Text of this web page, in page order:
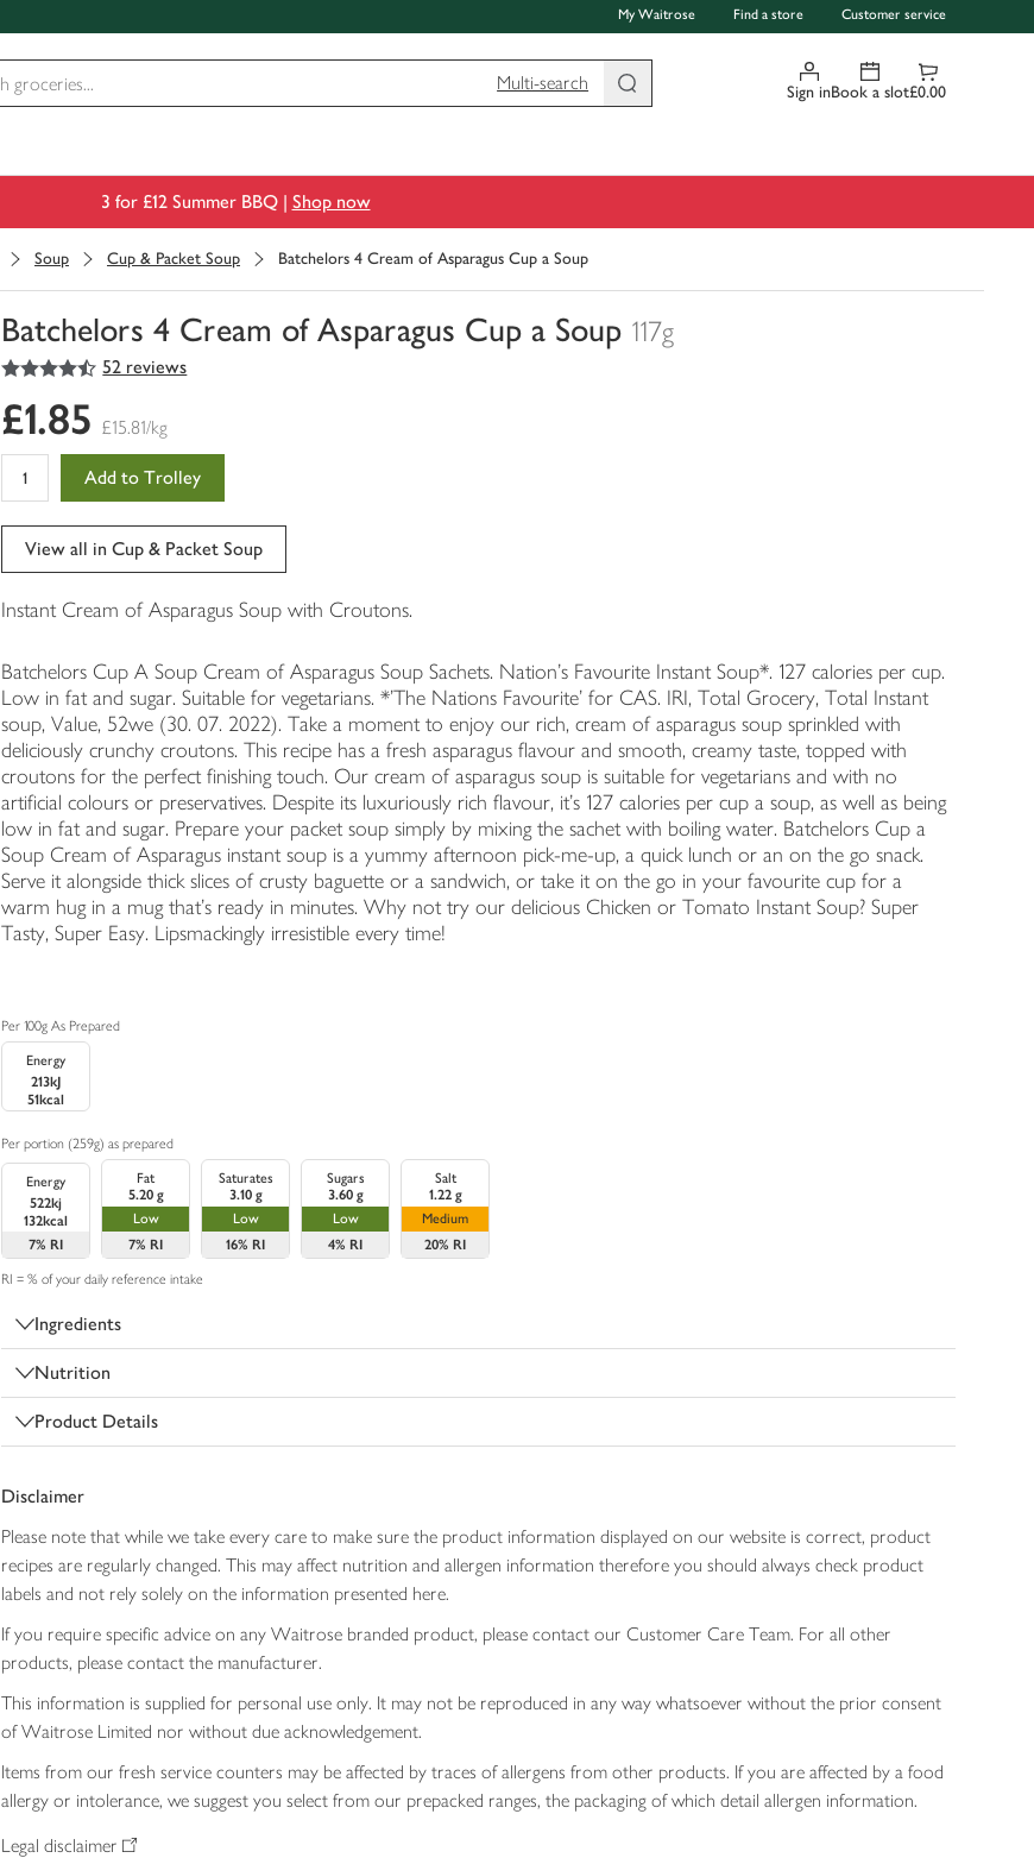
My Waitrose Find a store Customer service
Multi-search
Sign inBook a slot£0.00
3 for £12 Summer BBQ | Shop now
Soup Cup & Packet Soup Batchelors 4 Cream of Asparagus Cup a Soup
Batchelors 4 Cream of Asparagus Cup a Soup 117g
You
0
of
4.5
out of 5 stars 52 reviews
£1.85 £15.81/kg
Add to Trolley
View all in Cup & Packet Soup
Instant Cream of Asparagus Soup with Croutons.
Batchelors Cup A Soup Cream of Asparagus Soup Sachets. Nation's Favourite Instant Soup*. 127 calories per cup.
Low in fat and sugar. Suitable for vegetarians. *'The Nations Favourite' for CAS. IRI, Total Grocery, Total Instant
soup, Value, 52we (30. 07. 2022). Take a moment to enjoy our rich, cream of asparagus soup sprinkled with
deliciously crunchy croutons. This recipe has a fresh asparagus flavour and smooth, creamy taste, topped with
croutons for the perfect finishing touch. Our cream of asparagus soup is suitable for vegetarians and with no
artificial colours or preservatives. Despite its luxuriously rich flavour, it's 127 calories per cup a soup, as well as being
low in fat and sugar. Prepare your packet soup simply by mixing the sachet with boiling water. Batchelors Cup a
Soup Cream of Asparagus instant soup is a yummy afternoon pick-me-up, a quick lunch or an on the go snack.
Serve it alongside thick slices of crusty baguette or a sandwich, or take it on the go in your favourite cup for a
warm hug in a mug that's ready in minutes. Why not try our delicious Chicken or Tomato Instant Soup? Super
Tasty, Super Easy. Lipsmackingly irresistible every time!
Per 100g As Prepared
Energy
213kJ
51kcal
Per portion (259g) as prepared
Energy
522kj
132kcal
7% RI
Fat
5.20 g
Low
7% RI
Saturates
3.10 g
Low
16% RI
Sugars
3.60 g
Low
4% RI
Salt
1.22 g
Medium
20% RI
RI = % of your daily reference intake
Ingredients
Nutrition
Product Details
Disclaimer
Please note that while we take every care to make sure the product information displayed on our website is correct, product
recipes are regularly changed. This may affect nutrition and allergen information therefore you should always check product
labels and not rely solely on the information presented here.
If you require specific advice on any Waitrose branded product, please contact our Customer Care Team. For all other
products, please contact the manufacturer.
This information is supplied for personal use only. It may not be reproduced in any way whatsoever without the prior consent
of Waitrose Limited nor without due acknowledgement.
Items from our fresh service counters may be affected by traces of allergens from other products. If you are affected by a food
allergy or intolerance, we suggest you select from our prepacked ranges, the packaging of which detail allergen information.
Legal disclaimer